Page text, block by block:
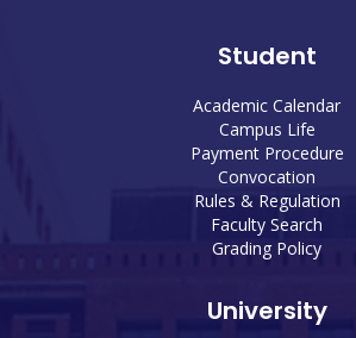
Student
Academic Calendar
Campus Life
Payment Procedure
Convocation
Rules & Regulation
Faculty Search
Grading Policy
University